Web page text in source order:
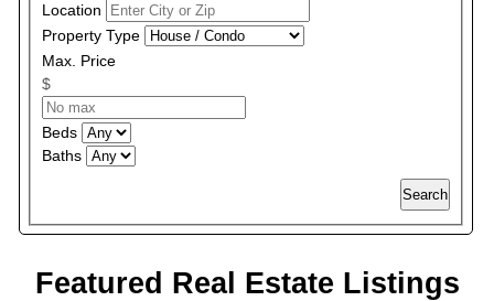
Location
Property Type
Max. Price
$
Beds
Baths
Search
Featured Real Estate Listings